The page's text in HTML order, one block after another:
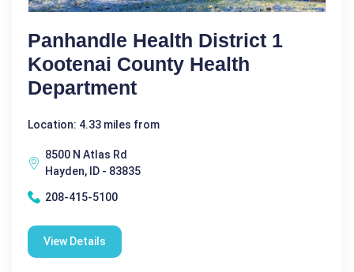
Panhandle Health District 1
Kootenai County Health
Department
Location: 4.33 miles from
8500 N Atlas Rd
Hayden, ID - 83835
208-415-5100
View Details